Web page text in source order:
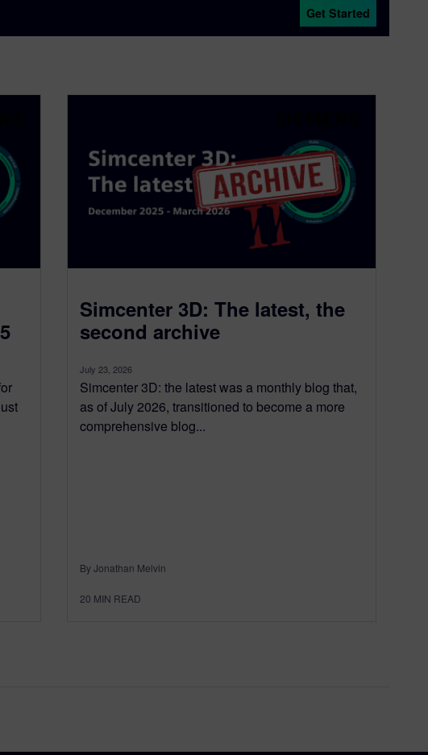
Get Started
Simcenter 3D: The latest, the
second archive
July 23, 2026
Simcenter 3D: the latest was a monthly blog that,
as of July 2026, transitioned to become a more
comprehensive blog...
By Jonathan Melvin
20 MIN READ